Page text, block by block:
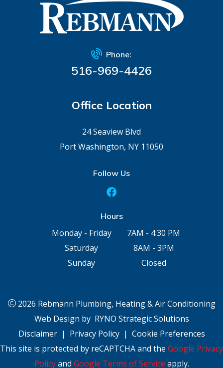
Phone:
516-969-4426
Office Location
24 Seaview Blvd
Port Washington, NY 11050
Follow Us
Hours
Monday - Friday
7AM - 4:30 PM
Saturday
8AM - 3PM
Sunday
Closed
2026 Rebmann Plumbing, Heating & Air Conditioning
Web Design by RYNO Strategic Solutions
Disclaimer| Privacy Policy| Cookie Preferences
This site is protected by reCAPTCHA and the Google Privacy
Policyand Google Terms of Service apply.